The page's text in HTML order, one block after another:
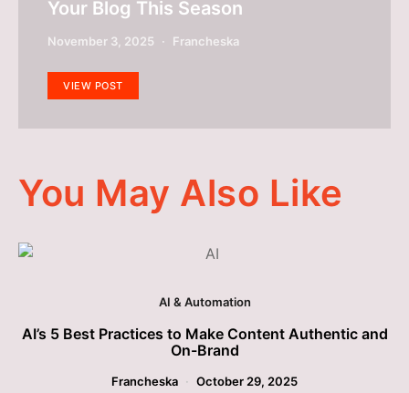
Your Blog This Season
November 3, 2025 Francheska
VIEW POST
You May Also Like
AI & Automation
AI’s 5 Best Practices to Make Content Authentic and
On-Brand
Francheska October 29, 2025